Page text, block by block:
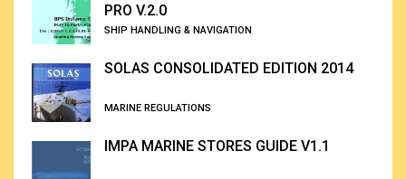
PRO V.2.0
SHIP HANDLING & NAVIGATION
SOLAS CONSOLIDATED EDITION 2014
MARINE REGULATIONS
IMPA MARINE STORES GUIDE V1.1